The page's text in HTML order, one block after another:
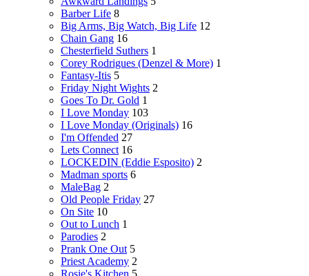
Barber Life 8
Big Arms, Big Watch, Big Life 12
Chain Gang 16
Chesterfield Suthers 1
Corey Rodrigues (Denzel & More) 1
Fantasy-Itis 5
Friday Night Wights 2
Goes To Dr. Gold 1
I Love Monday 103
I Love Monday (Originals) 16
I'm Offended 27
Lets Connect 16
LOCKEDIN (Eddie Esposito) 2
Madman sports 6
MaleBag 2
Old People Friday 27
On Site 10
Out to Lunch 1
Parodies 2
Prank One Out 5
Priest Academy 2
Rosie's Kitchen 5